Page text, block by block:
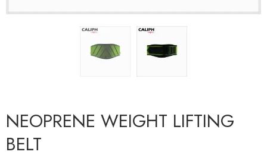
NEOPRENE WEIGHT LIFTING
BELT